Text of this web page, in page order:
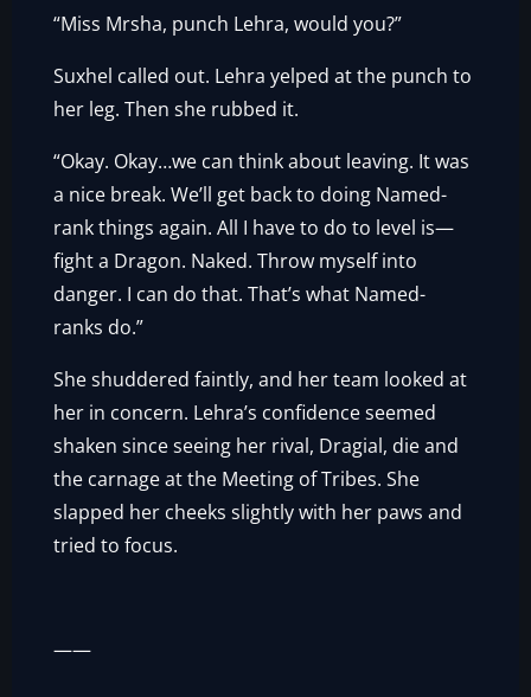
“Miss Mrsha, punch Lehra, would you?”
Suxhel called out. Lehra yelped at the punch to
her leg. Then she rubbed it.
“Okay. Okay…we can think about leaving. It was
a nice break. We’ll get back to doing Named-
rank things again. All I have to do to level is—
fight a Dragon. Naked. Throw myself into
danger. I can do that. That’s what Named-
ranks do.”
She shuddered faintly, and her team looked at
her in concern. Lehra’s confidence seemed
shaken since seeing her rival, Dragial, die and
the carnage at the Meeting of Tribes. She
slapped her cheeks slightly with her paws and
tried to focus.
——